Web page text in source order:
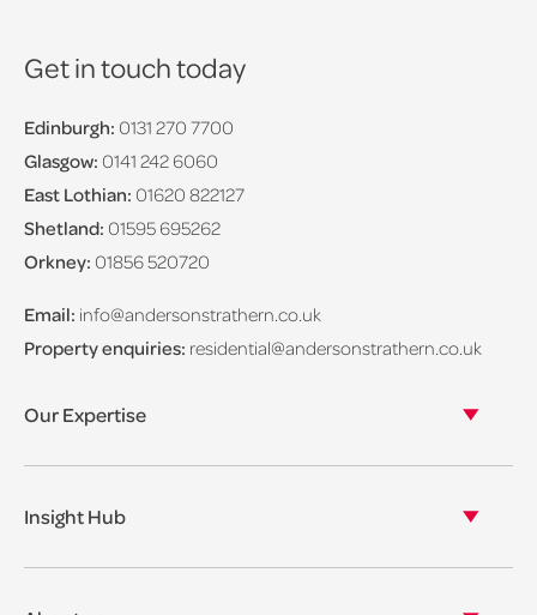
Get in touch today
Edinburgh: 0131 270 7700
Glasgow: 0141 242 6060
East Lothian: 01620 822127
Shetland: 01595 695262
Orkney: 01856 520720
Email: info@andersonstrathern.co.uk
Property enquiries: residential@andersonstrathern.co.uk
Our Expertise
Asset Management
Insight Hub